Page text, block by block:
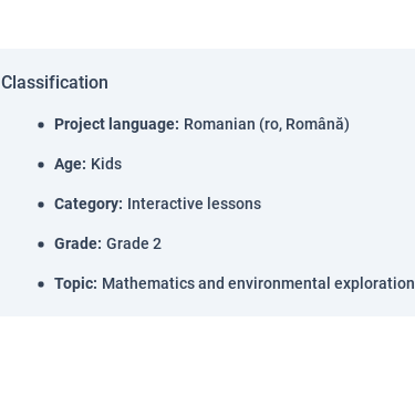
Classification
Project language: Romanian (ro, Română)
Age: Kids
Category: Interactive lessons
Grade: Grade 2
Topic: Mathematics and environmental exploration